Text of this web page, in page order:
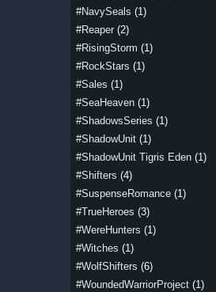
#NavySeals (1)
#Reaper (2)
#RisingStorm (1)
#RockStars (1)
#Sales (1)
#SeaHeaven (1)
#ShadowsSeries (1)
#ShadowUnit (1)
#ShadowUnit Tigris Eden (1)
#Shifters (4)
#SuspenseRomance (1)
#TrueHeroes (3)
#WereHunters (1)
#Witches (1)
#WolfShifters (6)
#WoundedWarriorProject (1)